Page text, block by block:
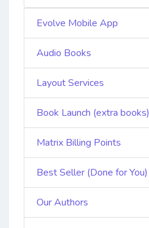
Evolve Mobile App
Audio Books
Layout Services
Book Launch (extra books)
Matrix Billing Points
Best Seller (Done for You)
Our Authors